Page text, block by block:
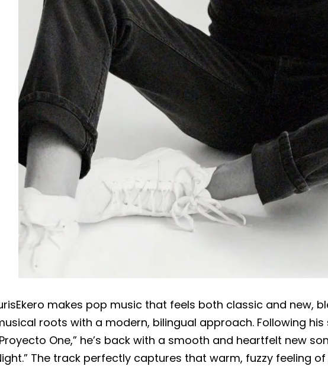
makes pop music that feels both classic and new,
roots with a modern, bilingual approach. Following
One,” he’s back with a smooth and heartfelt new
The track perfectly captures that warm, fuzzy feeling